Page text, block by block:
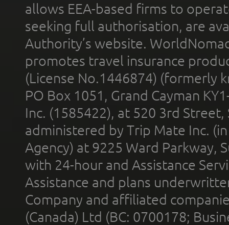
allows EEA-based firms to
seeking full authorisation, are
Authority’s website.
promotes travel insurance
(License No.1446874) (formerly
PO Box 1051, Grand Cayman
Inc. (1585422), at 520 3rd
administered by Trip Mate Inc.
Agency) at 9225 Ward Parkway,
with 24-hour and Assistance
Assistance and plans
Company and affiliated
(Canada) Ltd (BC: 0700178;